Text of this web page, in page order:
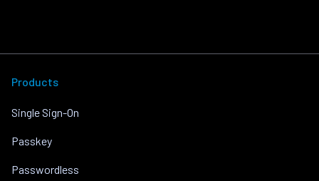
Products
Single Sign-On
Passkey
Passwordless